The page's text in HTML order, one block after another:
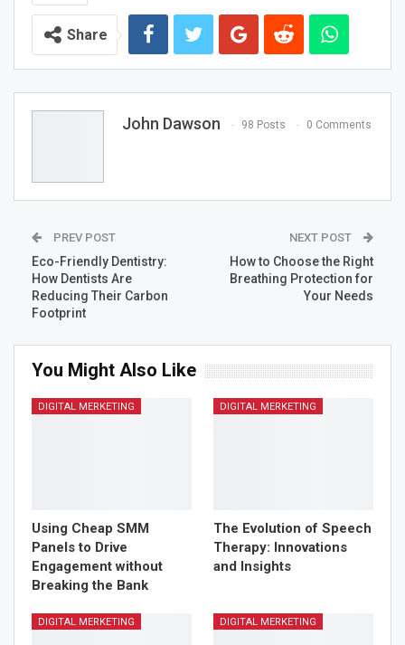
efforts on the most impactful activities.
Conduct Thorough Market
Research
Conduct comprehensive market research to gather
insights into your audience’s preferences, behaviors, and
social listening to gain valuable data that will inform your
marketing decisions.
Perform a Competitor
Analysis
in the digital marketing game. Conduct a thorough
provide valuable insights that can shape your own digital
marketing strategy and help you differentiate yourself
from the competition.
Develop an Effective
Share
John Dawson 98 Posts 0 Comments
PREV POST
Eco-Friendly Dentistry:
How Dentists Are
Reducing Their Carbon
Footprint
NEXT POST
How to Choose the Right
Breathing Protection for
Your Needs
You Might Also Like
DIGITAL MERKETING
Using Cheap SMM
Panels to Drive
Engagement without
Breaking the Bank
DIGITAL MERKETING
The Evolution of Speech
Therapy: Innovations
and Insights
DIGITAL MERKETING DIGITAL MERKETING